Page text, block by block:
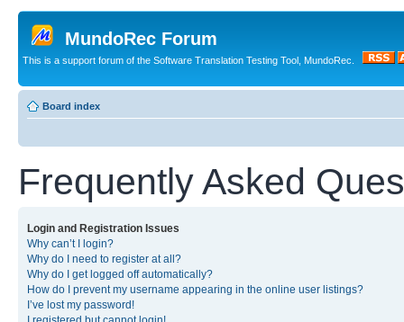
MundoRec Forum
This is a support forum of the Software Translation Testing Tool, MundoRec.
Board index
Frequently Asked
Login and Registration Issues
Why can’t I login?
Why do I need to register at all?
Why do I get logged off automatically?
How do I prevent my username appearing in the online user listings?
I’ve lost my password!